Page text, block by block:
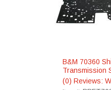
B&M 70360
Transmission
(0) Reviews: